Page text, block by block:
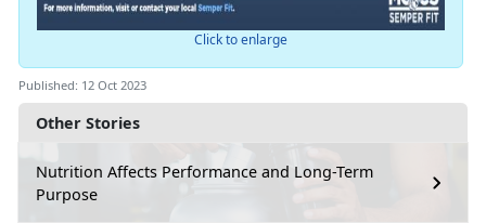
Other Stories
Nutrition Affects Performance and Long-Term
Purpose
Click to enlarge
Published: 12 Oct 2023